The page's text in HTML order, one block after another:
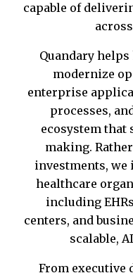
capable of
Quandary
modernize
enterprise
processes,
ecosystem that
making.
investments, we
healthcare
including
centers, and
scalable,
From executive